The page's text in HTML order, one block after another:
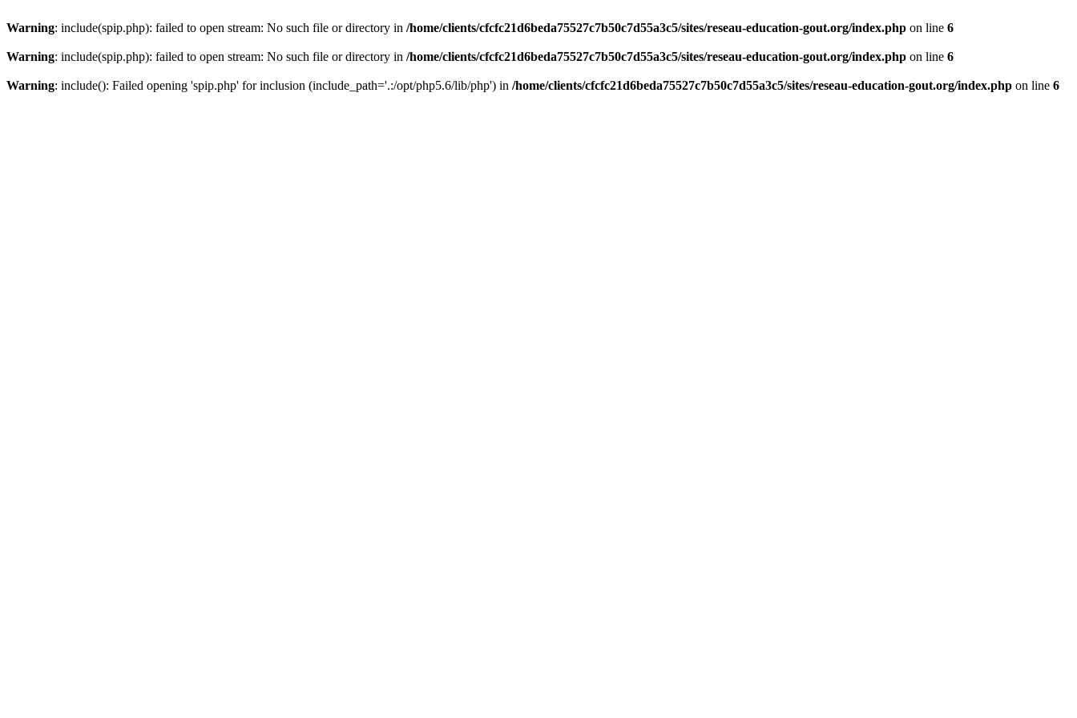
Warning: include(spip.php): failed to open stream: No such file or directory in /home/clients/cfcfc21d6beda75527c7b50c7d55a3c5/sites/reseau-education-gout.org/index.php on line 6
Warning: include(spip.php): failed to open stream: No such file or directory in /home/clients/cfcfc21d6beda75527c7b50c7d55a3c5/sites/reseau-education-gout.org/index.php on line 6
Warning: include(): Failed opening 'spip.php' for inclusion (include_path='.:/opt/php5.6/lib/php') in /home/clients/cfcfc21d6beda75527c7b50c7d55a3c5/sites/reseau-education-gout.org/index.php on line 6